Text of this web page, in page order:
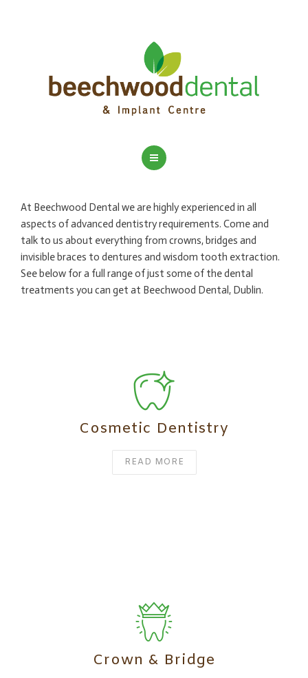
ADVANCED DENTISTRY
DENTAL IMPLANTS
DENTAL HYGIENIST
At Beechwood Dental we are highly experienced in all
aspects of advanced dentistry requirements. Come and
talk to us about everything from crowns, bridges and
invisible braces to dentures and wisdom tooth extraction.
See below for a full range of just some of the dental
treatments you can get at Beechwood Dental, Dublin.
Cosmetic Dentistry
READ MORE
Crown & Bridge